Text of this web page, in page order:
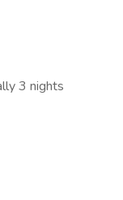
3 nights